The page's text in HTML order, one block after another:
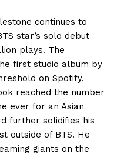
continues to
star’s solo debut
plays. The
first studio album by
on Spotify.
reached the number
ever for an Asian
further solidifies his
outside of BTS. He
giants on the